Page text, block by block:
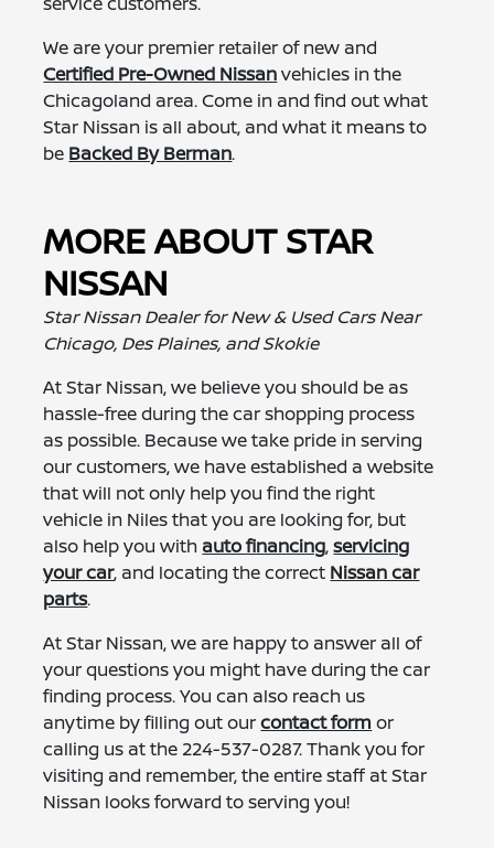
We are your premier retailer of new and
Certified Pre-Owned Nissanvehicles in the
Chicagoland area. Come in and find out what
Star Nissan is all about, and what it means to
be Backed By Berman.
MORE ABOUT STAR
NISSAN
Star Nissan Dealer for New & Used Cars Near
Chicago, Des Plaines, and Skokie
At Star Nissan, we believe you should be as
hassle-free during the car shopping process
as possible. Because we take pride in serving
our customers, we have established a website
that will not only help you find the right
vehicle in Niles that you are looking for, but
also help you with auto financing,servicing
your car, and locating the correct Nissan car
parts.
At Star Nissan, we are happy to answer all of
your questions you might have during the car
finding process. You can also reach us
anytime by filling out ourcontact form or
calling us at the 224-537-0287. Thank you for
visiting and remember, the entire staff at Star
Nissan looks forward to serving you!